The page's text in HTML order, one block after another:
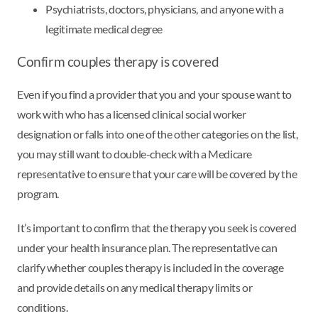
Psychiatrists, doctors, physicians, and anyone with a
legitimate medical degree
Confirm couples therapy is covered
Even if you find a provider that you and your spouse want to
work with who has a licensed clinical social worker
designation or falls into one of the other categories on the list,
you may still want to double-check with a Medicare
representative to ensure that your care will be covered by the
program.
It’s important to confirm that the therapy you seek is covered
under your health insurance plan. The representative can
clarify whether couples therapy is included in the coverage
and provide details on any medical therapy limits or
conditions.